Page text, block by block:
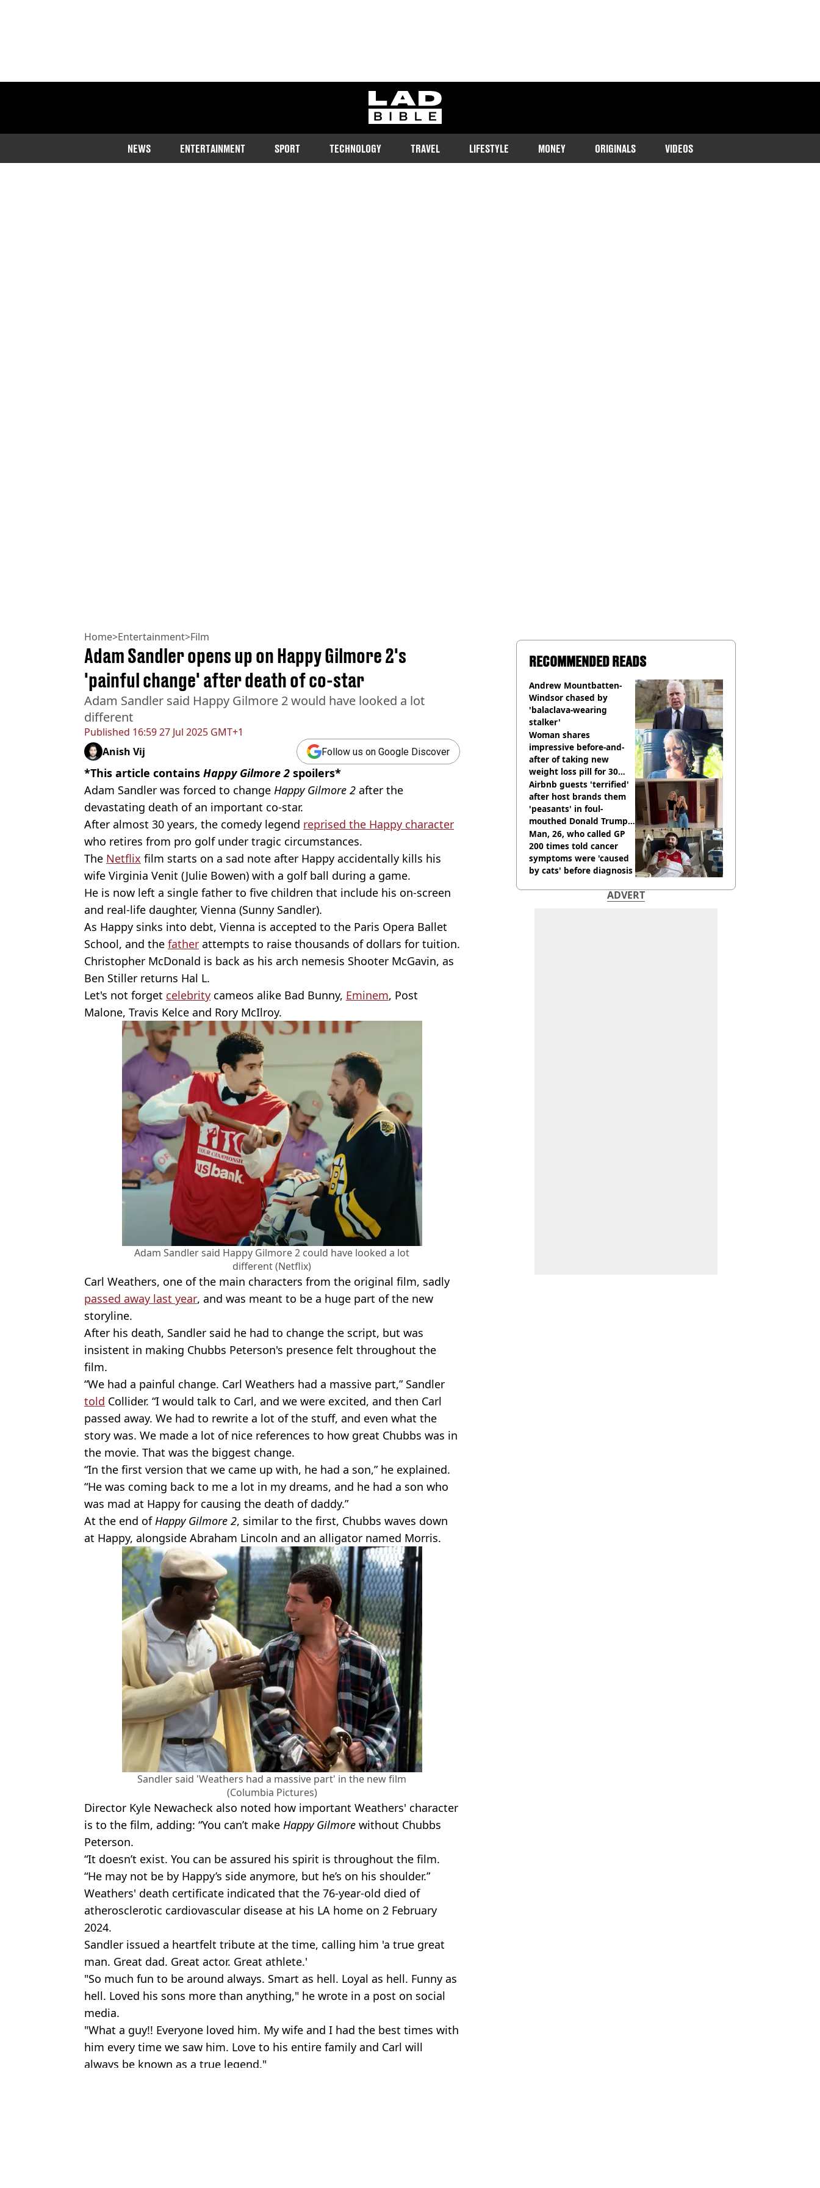
ladbible homepage
NEWS ENTERTAINMENT SPORT TECHNOLOGY TRAVEL LIFESTYLE MONEY ORIGINALS VIDEOS
Home>Entertainment>Film
Published 16:59 27 Jul 2025 GMT+1
Adam Sandler opens up on Happy Gilmore 2's
'painful change' after death of co-star
Adam Sandler said Happy Gilmore 2 would have looked a lot
different
Anish Vij Follow us on Google Discover
*This article contains Happy Gilmore 2 spoilers*
Adam Sandler was forced to change Happy Gilmore 2 after the
devastating death of an important co-star.
After almost 30 years, the comedy legend reprised the Happy character
who retires from pro golf under tragic circumstances.
The Netflix film starts on a sad note after Happy accidentally kills his
wife Virginia Venit (Julie Bowen) with a golf ball during a game.
He is now left a single father to five children that include his on-screen
and real-life daughter, Vienna (Sunny Sandler).
As Happy sinks into debt, Vienna is accepted to the Paris Opera Ballet
School, and the father attempts to raise thousands of dollars for tuition.
Christopher McDonald is back as his arch nemesis Shooter McGavin, as
Ben Stiller returns Hal L.
Let's not forget celebrity cameos alike Bad Bunny, Eminem, Post
Malone, Travis Kelce and Rory McIlroy.
Adam Sandler said Happy Gilmore 2 could have looked a lot
different (Netflix)
Carl Weathers, one of the main characters from the original film, sadly
passed away last year, and was meant to be a huge part of the new
storyline.
After his death, Sandler said he had to change the script, but was
insistent in making Chubbs Peterson's presence felt throughout the
film.
“We had a painful change. Carl Weathers had a massive part,” Sandler
told Collider. “I would talk to Carl, and we were excited, and then Carl
passed away. We had to rewrite a lot of the stuff, and even what the
story was. We made a lot of nice references to how great Chubbs was in
the movie. That was the biggest change.
“In the first version that we came up with, he had a son,” he explained.
“He was coming back to me a lot in my dreams, and he had a son who
was mad at Happy for causing the death of daddy.”
At the end ofHappy Gilmore 2, similar to the first, Chubbs waves down
at Happy, alongside Abraham Lincoln and an alligator named Morris.
Sandler said 'Weathers had a massive part' in the new film
(Columbia Pictures)
Director Kyle Newacheck also noted how important Weathers' character
is to the film, adding: “You can’t make Happy Gilmore without Chubbs
Peterson.
“It doesn’t exist. You can be assured his spirit is throughout the film.
“He may not be by Happy’s side anymore, but he’s on his shoulder.”
Weathers' death certificate indicated that the 76-year-old died of
atherosclerotic cardiovascular disease at his LA home on 2 February
2024.
Sandler issued a heartfelt tribute at the time, calling him 'a true great
man. Great dad. Great actor. Great athlete.'
"So much fun to be around always. Smart as hell. Loyal as hell. Funny as
hell. Loved his sons more than anything," he wrote in a post on social
media.
"What a guy!! Everyone loved him. My wife and I had the best times with
him every time we saw him. Love to his entire family and Carl will
always be known as a true legend."
RECOMMENDED READS
Andrew Mountbatten-
Windsor chased by
'balaclava-wearing
stalker'
Woman shares
impressive before-and-
after of taking new
weight loss pill for 30
days
Airbnb guests 'terrified'
after host brands them
'peasants' in foul-
mouthed Donald Trump
rant
Man, 26, who called GP
200 times told cancer
symptoms were 'caused
by cats' before diagnosis
ADVERT